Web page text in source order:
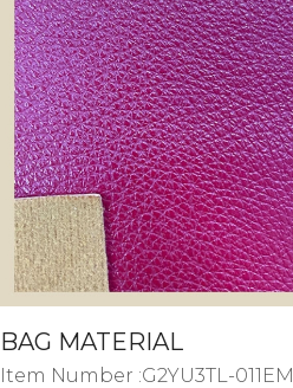
BAG MATERIAL
Item Number :G2YU3TL-011EM